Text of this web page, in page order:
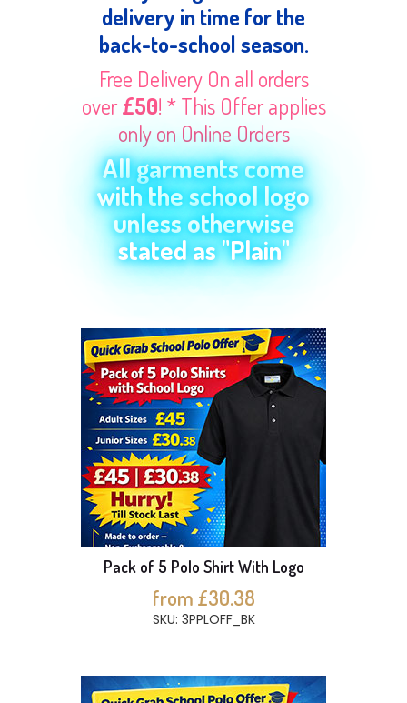
delivery in time for the
back-to-school season.
Free Delivery On all orders
over£50! * This Offer applies
only on Online Orders
All garments come
with the school logo
unless otherwise
stated as "Plain"
Pack of 5 Polo Shirt With Logo
from £30.38
SKU: 3PPLOFF_BK